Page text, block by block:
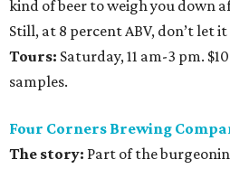
kind of beer to weigh you down
Still, at 8 percent ABV, don’t let
Tours: Saturday, 11 am-3 pm.
samples.
Four Corners Brewing
The story: Part of the